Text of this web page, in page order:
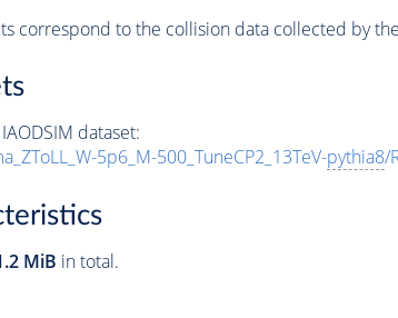
correspond to the collision data collected by
dataset:
5p6_M-500_TuneCP2_13TeV-pythia8/
MiB in total.